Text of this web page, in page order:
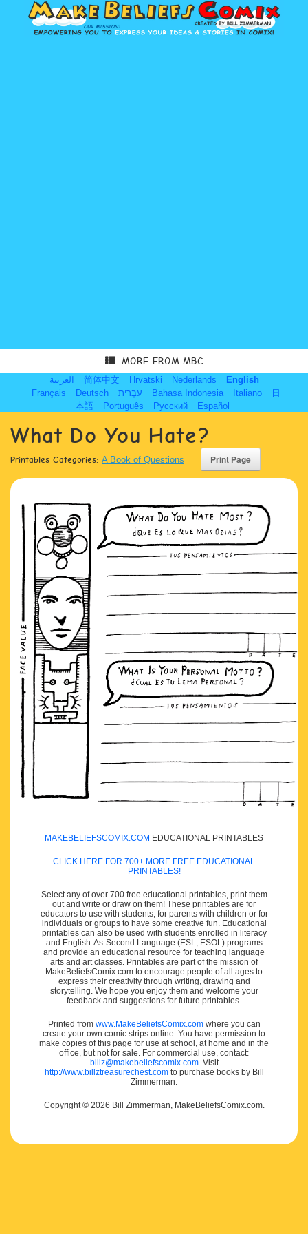
MORE FROM MBC
العربية 简体中文 Hrvatski Nederlands
English
Français
Deutsch עִבְרִית Bahasa Indonesia Italiano
日
本語
Português Русский Español
What Do You Hate?
Printables Categories: A Book of Questions
MAKEBELIEFSCOMIX.COM EDUCATIONAL PRINTABLES
CLICK HERE FOR 700+ MORE FREE EDUCATIONAL
PRINTABLES!
Select any of over 700 free educational printables, print them
out and write or draw on them! These printables are for
educators to use with students, for parents with children or for
individuals or groups to have some creative fun. Educational
printables can also be used with students enrolled in literacy
and English-As-Second Language (ESL, ESOL) programs
and provide an educational resource for teaching language
arts and art classes. Printables are part of the mission of
MakeBeliefsComix.com to encourage people of all ages to
express their creativity through writing, drawing and
storytelling. We hope you enjoy them and welcome your
feedback and suggestions for future printables.
Printed from www.MakeBeliefsComix.comwhere you can
create your own comic strips online. You have permission to
make copies of this page for use at school, at home and in the
office, but not for sale. For commercial use, contact:
billz@makebeliefscomix.com. Visit
http://www.billztreasurechest.comto purchase books by Bill
Zimmerman.
Copyright © 2026 Bill Zimmerman, MakeBeliefsComix.com.